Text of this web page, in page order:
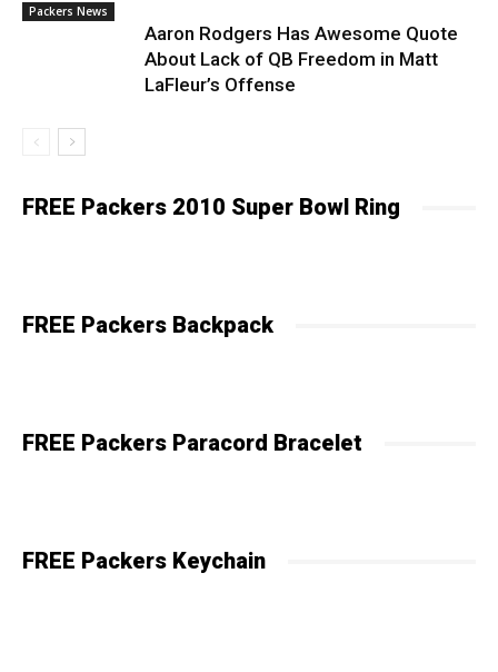
Packers News
Aaron Rodgers Has Awesome Quote
About Lack of QB Freedom in Matt
LaFleur’s Offense
FREE Packers 2010 Super Bowl Ring
FREE Packers Backpack
FREE Packers Paracord Bracelet
FREE Packers Keychain